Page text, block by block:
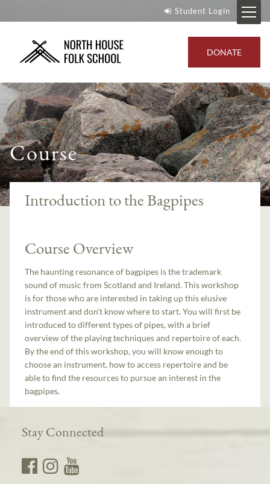
Student Login
DONATE
Course
Introduction to the Bagpipes
Course Overview
The haunting resonance of bagpipes is the trademark
sound of music from Scotland and Ireland. This workshop
is for those who are interested in taking up this elusive
instrument and don’t know where to start. You will first be
introduced to different types of pipes, with a brief
overview of the playing techniques and repertoire of each.
By the end of this workshop, you will know enough to
choose an instrument, how to access repertoire and be
able to find the resources to pursue an interest in the
bagpipes.
Stay Connected